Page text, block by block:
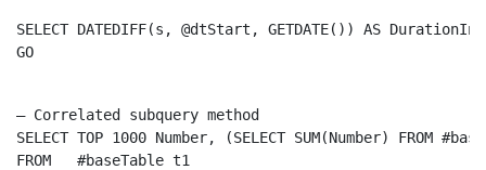
SELECT DATEDIFF(s, @dtStart, GETDATE()) AS
GO
– Correlated subquery method
SELECT TOP 1000 Number, (SELECT SUM(Number) FROM
FROM